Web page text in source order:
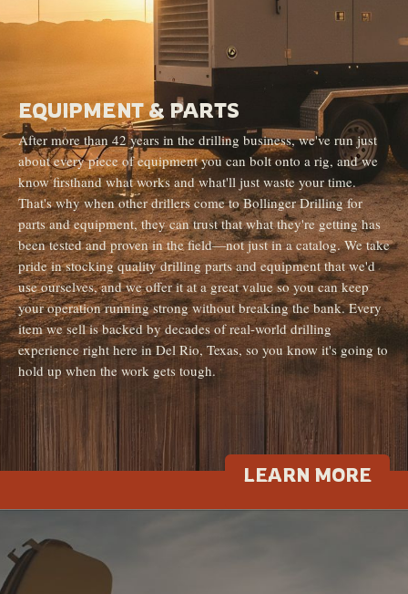
EQUIPMENT & PARTS
After more than 42 years in the drilling business, we've run just
about every piece of equipment you can bolt onto a rig, and we
know firsthand what works and what'll just waste your time.
That's why when other drillers come to Bollinger Drilling for
parts and equipment, they can trust that what they're getting has
been tested and proven in the field—not just in a catalog. We take
pride in stocking quality drilling parts and equipment that we'd
use ourselves, and we offer it at a great value so you can keep
your operation running strong without breaking the bank. Every
item we sell is backed by decades of real-world drilling
experience right here in Del Rio, Texas, so you know it's going to
hold up when the work gets tough.
LEARN MORE